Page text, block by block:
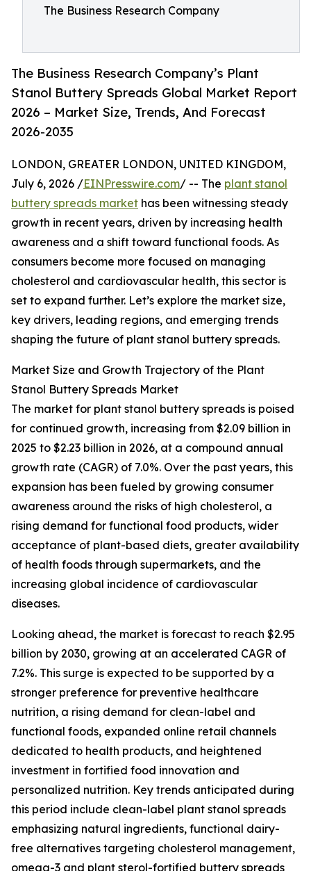
The Business Research Company
The Business Research Company’s Plant
Stanol Buttery Spreads Global Market Report
2026 – Market Size, Trends, And Forecast
2026-2035
LONDON, GREATER LONDON, UNITED KINGDOM,
July 6, 2026 /EINPresswire.com/ -- The plant stanol
buttery spreads market has been witnessing steady
growth in recent years, driven by increasing health
awareness and a shift toward functional foods. As
consumers become more focused on managing
cholesterol and cardiovascular health, this sector is
set to expand further. Let’s explore the market size,
key drivers, leading regions, and emerging trends
shaping the future of plant stanol buttery spreads.
Market Size and Growth Trajectory of the Plant
Stanol Buttery Spreads Market
The market for plant stanol buttery spreads is poised
for continued growth, increasing from $2.09 billion in
2025 to $2.23 billion in 2026, at a compound annual
growth rate (CAGR) of 7.0%. Over the past years, this
expansion has been fueled by growing consumer
awareness around the risks of high cholesterol, a
rising demand for functional food products, wider
acceptance of plant-based diets, greater availability
of health foods through supermarkets, and the
increasing global incidence of cardiovascular
diseases.
Looking ahead, the market is forecast to reach $2.95
billion by 2030, growing at an accelerated CAGR of
7.2%. This surge is expected to be supported by a
stronger preference for preventive healthcare
nutrition, a rising demand for clean-label and
functional foods, expanded online retail channels
dedicated to health products, and heightened
investment in fortified food innovation and
personalized nutrition. Key trends anticipated during
this period include clean-label plant stanol spreads
emphasizing natural ingredients, functional dairy-
free alternatives targeting cholesterol management,
omega-3 and plant sterol-fortified buttery spreads